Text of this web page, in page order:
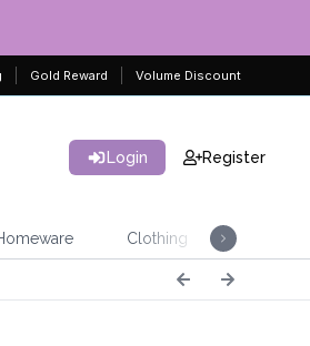
Gold Reward Volume Discount
Login Register
Clothing